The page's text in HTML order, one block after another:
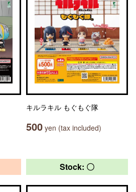
キルラキル もぐもぐ隊
500 yen (tax included)
Stock: 〇